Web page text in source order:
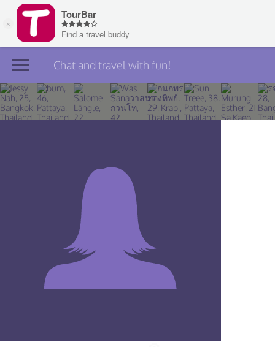
Join TourBar
Log in
Chat and travel with fun!